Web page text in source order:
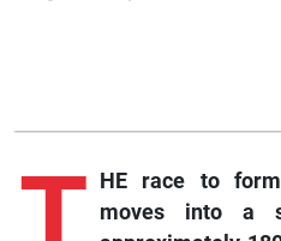
HE race to
moves into a